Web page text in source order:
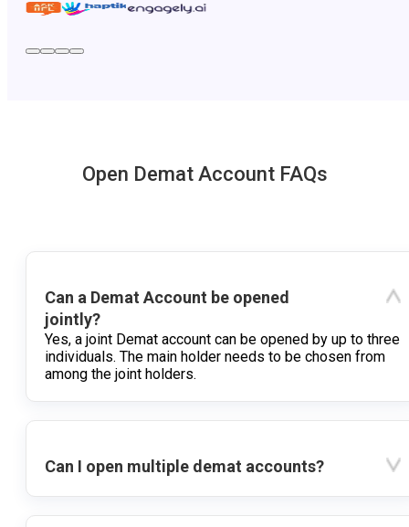
Open Demat Account FAQs
Can a Demat Account be opened
jointly?
Yes, a joint Demat account can be opened by up to three
individuals. The main holder needs to be chosen from
among the joint holders.
Can I open multiple demat accounts?